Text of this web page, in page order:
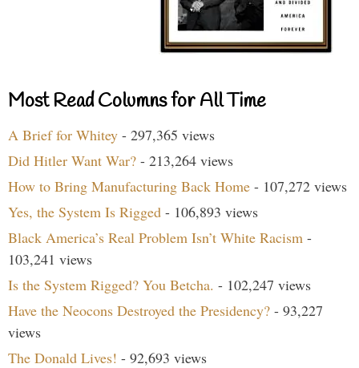
Most Read Columns for All Time
A Brief for Whitey - 297,365 views
Did Hitler Want War? - 213,264 views
How to Bring Manufacturing Back Home - 107,272 views
Yes, the System Is Rigged - 106,893 views
Black America’s Real Problem Isn’t White Racism -
103,241 views
Is the System Rigged? You Betcha. - 102,247 views
Have the Neocons Destroyed the Presidency? - 93,227
views
The Donald Lives! - 92,693 views